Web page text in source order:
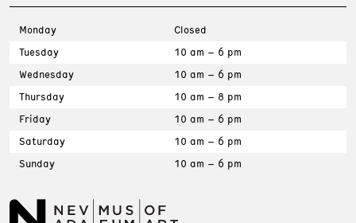
Monday
Closed
Tuesday
10 am – 6 pm
Wednesday
10 am – 6 pm
Thursday
10 am – 8 pm
Friday
10 am – 6 pm
Saturday
10 am – 6 pm
Sunday
10 am – 6 pm